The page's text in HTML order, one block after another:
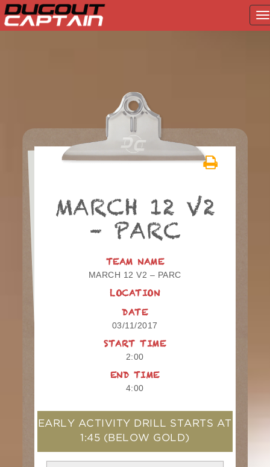
MARCH 12 V2
– PARC
TEAM NAME
MARCH 12 V2 – PARC
LOCATION
DATE
03/11/2017
START TIME
2:00
END TIME
4:00
EARLY ACTIVITY DRILL STARTS AT
1:45 (BELOW GOLD)